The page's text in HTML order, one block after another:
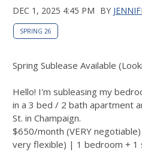
DEC 1, 2025 4:45 PM BY
SPRING 26
Spring Sublease Available
Hello! I'm subleasing my
in a 3 bed / 2 bath apartment
St. in Champaign.
$650/month (VERY
very flexible) | 1 bedroom + 1